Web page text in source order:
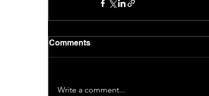
Comments
Write a comment...